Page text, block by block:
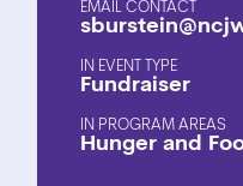
EMAIL CONTACT
EVENT TYPE
Fundraiser
PROGRAM AREAS
Hunger and